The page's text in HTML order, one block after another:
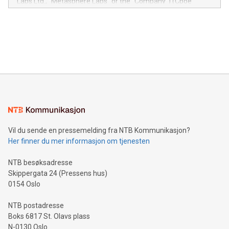
module, marketers can ask unlimited questions about their
mining.Energy Market Dynamics: Explore how Bitcoin mining
mining.Sound Money: Discover how tamper-proof currency
neutral payment systems support humanitarian
projects.Carbon Footprint: Compare Bitcoin's environmental
event and dive into the critical topics of Bitcoin
Vil du sende en pressemelding fra NTB Kommunikasjon?
Her finner du mer informasjon om tjenesten
NTB besøksadresse
Skippergata 24 (Pressens hus)
0154 Oslo
NTB postadresse
Boks 6817 St. Olavs plass
N-0130 Oslo